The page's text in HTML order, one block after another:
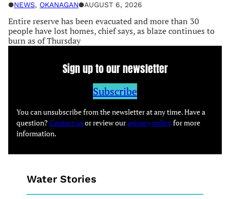
●NEWS, OKANAGAN●AUGUST 6, 2026
Entire reserve has been evacuated and more than 30
people have lost homes, chief says, as blaze continues to
burn as of Thursday
Sign up to our newsletter
Subscribe
You can unsubscribe from the newsletter at any time. Have a
question? Contact usor review ourprivacy policyfor more
information.
Water Stories